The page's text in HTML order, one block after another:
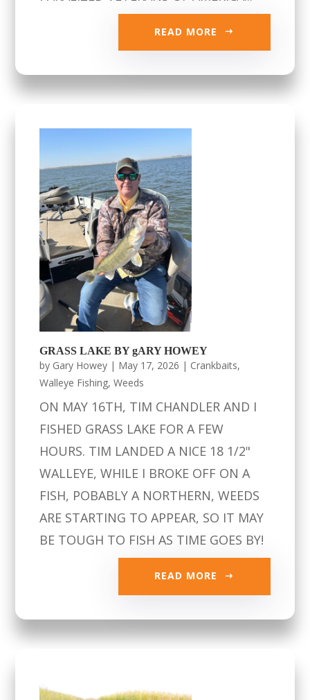
READ MORE
GRASS LAKE BY gARY HOWEY
by Gary Howey | May 17, 2026 | Crankbaits,
Walleye Fishing,Weeds
ON MAY 16TH, TIM CHANDLER AND I
FISHED GRASS LAKE FOR A FEW
HOURS. TIM LANDED A NICE 18 1/2"
WALLEYE, WHILE I BROKE OFF ON A
FISH, POBABLY A NORTHERN, WEEDS
ARE STARTING TO APPEAR, SO IT MAY
BE TOUGH TO FISH AS TIME GOES BY!
READ MORE